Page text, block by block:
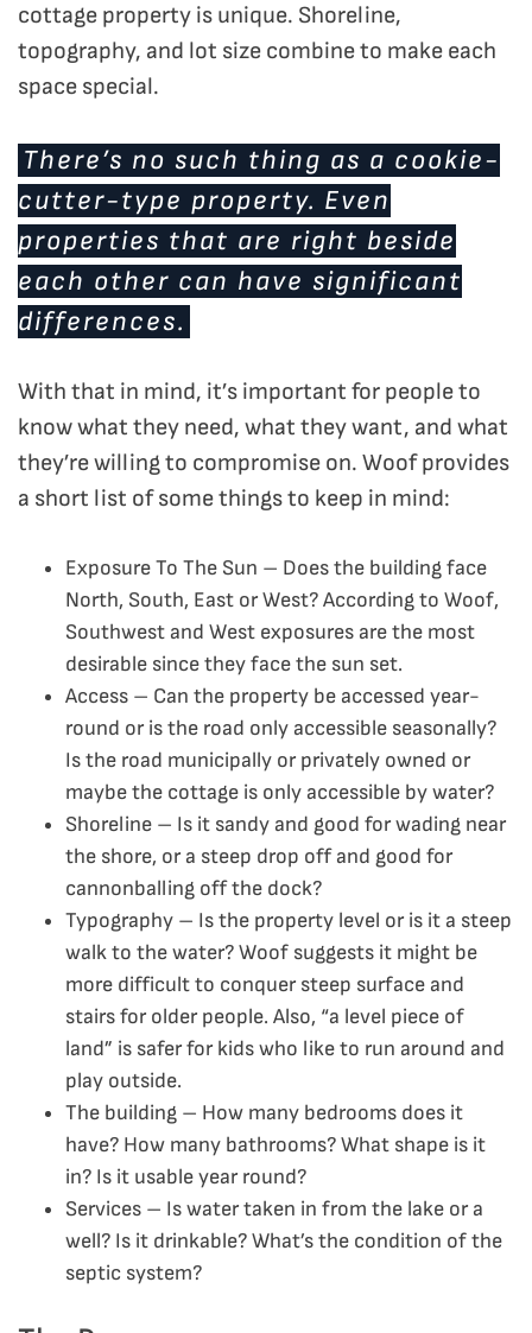
cottage property is unique. Shoreline,
topography, and lot size combine to make each
space special.
There’s no such thing as a cookie-
cutter-type property. Even
properties that are right beside
each other can have significant
differences.
With that in mind, it’s important for people to
know what they need, what they want, and what
they’re willing to compromise on. Woof provides
a short list of some things to keep in mind:
Exposure To The Sun – Does the building face
North, South, East or West? According to Woof,
Southwest and West exposures are the most
desirable since they face the sun set.
Access – Can the property be accessed year-
round or is the road only accessible seasonally?
Is the road municipally or privately owned or
maybe the cottage is only accessible by water?
Shoreline – Is it sandy and good for wading near
the shore, or a steep drop off and good for
cannonballing off the dock?
Typography – Is the property level or is it a steep
walk to the water? Woof suggests it might be
more difficult to conquer steep surface and
stairs for older people. Also, “a level piece of
land” is safer for kids who like to run around and
play outside.
The building – How many bedrooms does it
have? How many bathrooms? What shape is it
in? Is it usable year round?
Services – Is water taken in from the lake or a
well? Is it drinkable? What’s the condition of the
septic system?